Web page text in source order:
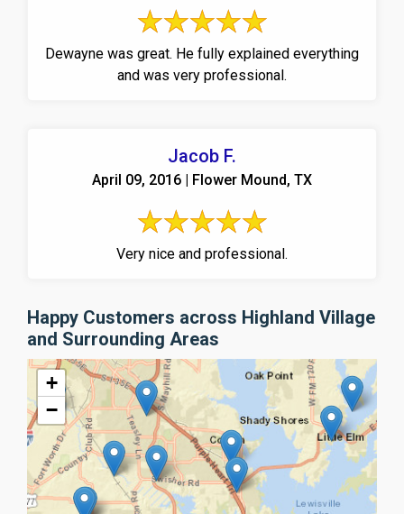
Dewayne was great. He fully explained everything
and was very professional.
Jacob F.
April 09, 2016 | Flower Mound, TX
Very nice and professional.
Happy Customers across Highland Village
and Surrounding Areas
+
−